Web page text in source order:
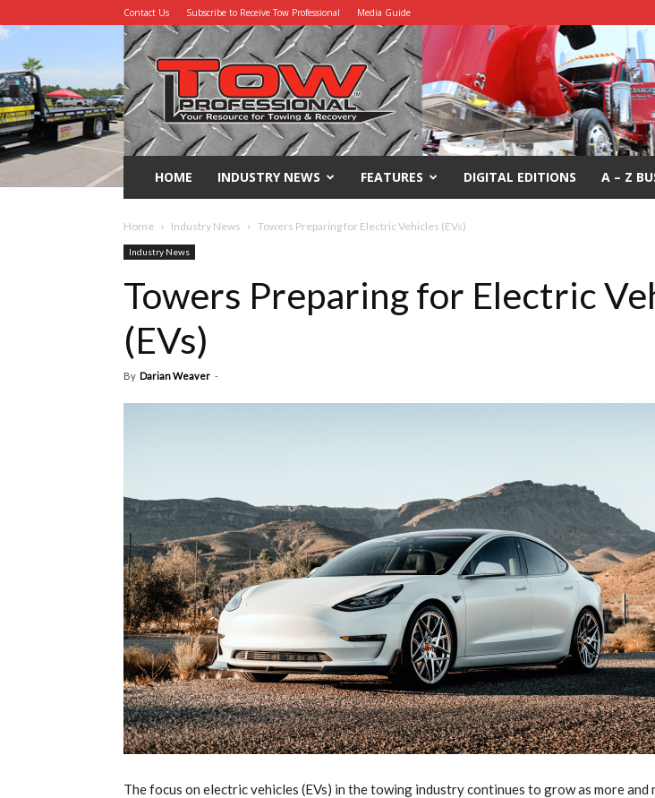
Contact Us Subscribe to Receive Tow Professional Media Guide
Tow
Professional
HOME INDUSTRY NEWS FEATURES DIGITAL EDITIONS A – Z
Home Industry News Towers Preparing for Electric Vehicles (EVs)
Industry News
Towers Preparing for Electric
(EVs)
By Darian Weaver -
The focus on electric vehicles (EVs) in the towing industry continues to grow as more and